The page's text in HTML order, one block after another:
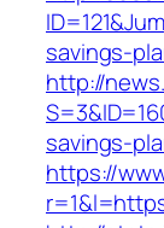
savings-
http://
savings-
https://